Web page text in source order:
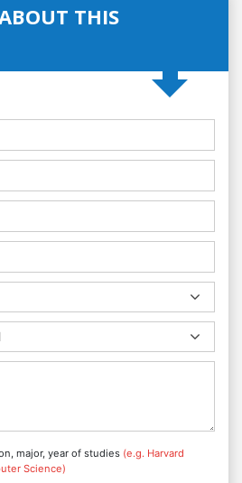
THIS
major, year of studies (e.g. Harvard
Science)